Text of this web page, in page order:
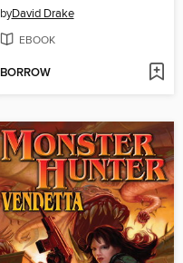
byDavid Drake
EBOOK
BORROW